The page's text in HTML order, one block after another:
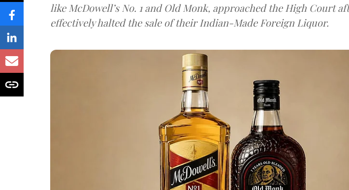
like McDowell’s No. 1 and Old Monk, approached the High Court
effectively halted the sale of their Indian-Made Foreign Liquor.